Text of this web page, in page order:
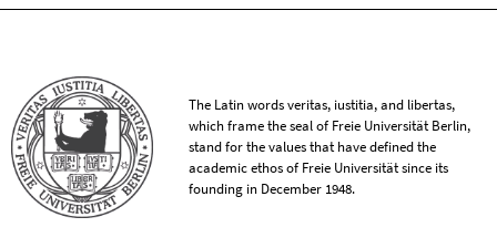
The Latin words veritas, iustitia, and libertas,
which frame the seal of Freie Universität Berlin,
stand for the values that have defined the
academic ethos of Freie Universität since its
founding in December 1948.